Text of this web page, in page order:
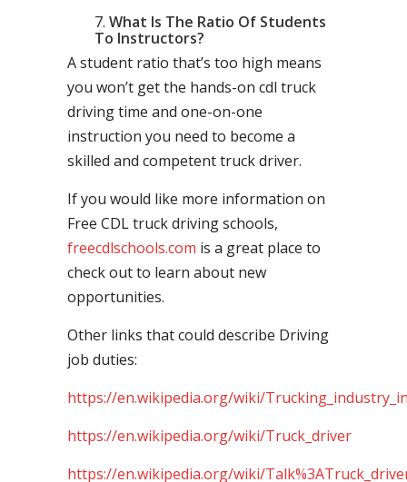
What Is The Ratio Of Students
To Instructors?
A student ratio that’s too high means
you won’t get the hands-on cdl truck
driving time and one-on-one
instruction you need to become a
skilled and competent truck driver.
If you would like more information on
Free CDL truck driving schools,
freecdlschools.com is a great place to
check out to learn about new
opportunities.
Other links that could describe Driving
job duties:
https://en.wikipedia.org/wiki/
https://en.wikipedia.org/wiki/Truck_driver
https://en.wikipedia.org/wiki/